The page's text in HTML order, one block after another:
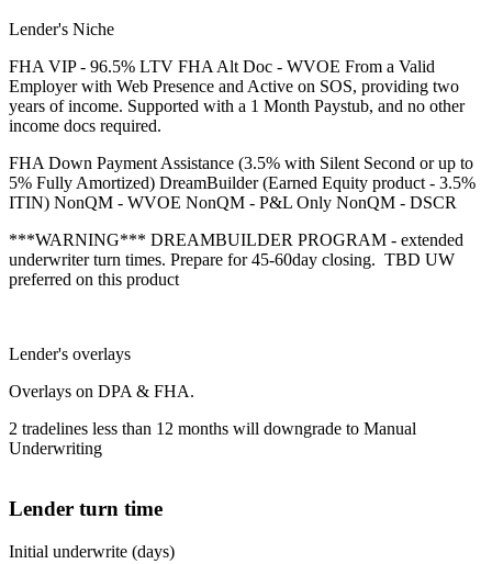
Lender's Niche
FHA VIP - 96.5% LTV FHA Alt Doc - WVOE From a Valid
Employer with Web Presence and Active on SOS, providing two
years of income. Supported with a 1 Month Paystub, and no other
income docs required.
FHA Down Payment Assistance (3.5% with Silent Second or up to
5% Fully Amortized) DreamBuilder (Earned Equity product - 3.5%
ITIN) NonQM - WVOE NonQM - P&L Only NonQM - DSCR
***WARNING*** DREAMBUILDER PROGRAM - extended
underwriter turn times. Prepare for 45-60day closing. TBD UW
preferred on this product
Lender's overlays
Overlays on DPA & FHA.
2 tradelines less than 12 months will downgrade to Manual
Underwriting
Lender turn time
Initial underwrite (days)